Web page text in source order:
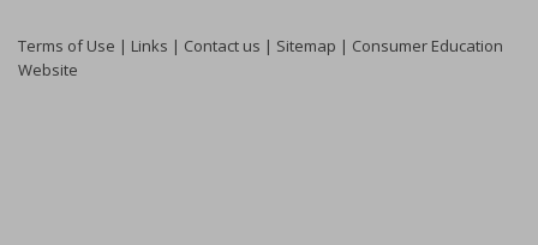
Terms of Use | Links | Contact us | Sitemap | Consumer Education
Website